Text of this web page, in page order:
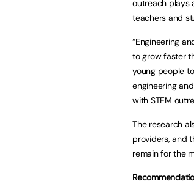
outreach plays
teachers and
“Engineering
to grow faster
young people
engineering
with STEM
The research
providers, and
remain for the